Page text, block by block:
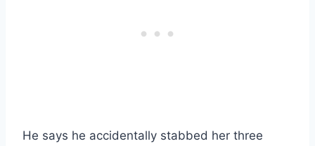
He says he accidentally stabbed her three